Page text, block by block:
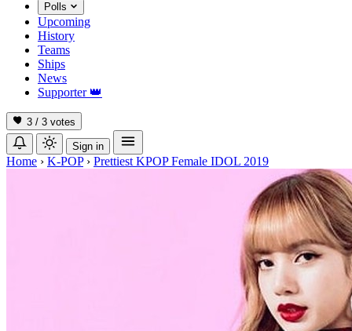
Polls
Upcoming
History
Teams
Ships
News
Supporter 👑
3 / 3 votes
Sign in
Home › K-POP › Prettiest KPOP Female IDOL 2019